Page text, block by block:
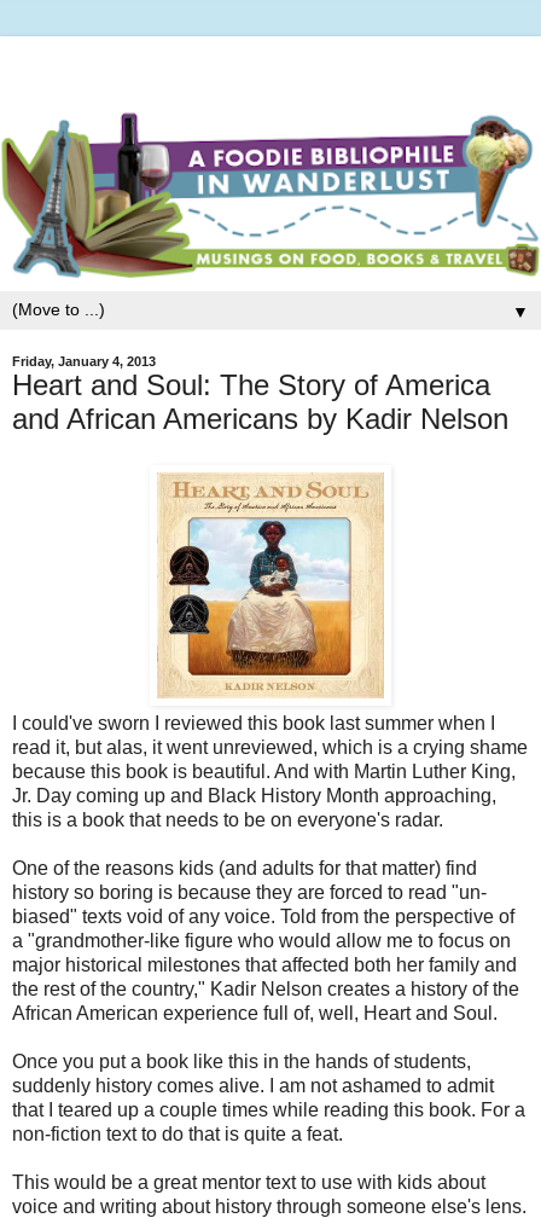
▼
Friday, January 4, 2013
Heart and Soul: The Story of America
and African Americans by Kadir Nelson
I could've sworn I reviewed this book last summer when I
read it, but alas, it went unreviewed, which is a crying shame
because this book is beautiful. And with Martin Luther King,
Jr. Day coming up and Black History Month approaching,
this is a book that needs to be on everyone's radar.
One of the reasons kids (and adults for that matter) find
history so boring is because they are forced to read "un-
biased" texts void of any voice. Told from the perspective of
a "grandmother-like figure who would allow me to focus on
major historical milestones that affected both her family and
the rest of the country," Kadir Nelson creates a history of the
African American experience full of, well, Heart and Soul.
Once you put a book like this in the hands of students,
suddenly history comes alive. I am not ashamed to admit
that I teared up a couple times while reading this book. For a
non-fiction text to do that is quite a feat.
This would be a great mentor text to use with kids about
voice and writing about history through someone else's lens.